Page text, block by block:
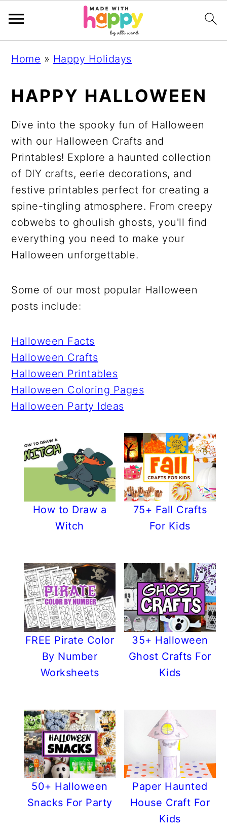
k
p
o
p
r
i
m
a
r
y
n
v
i
a
t
i
o
n
k
p
o
m
a
i
n
c
o
n
t
n
t
k
p
o
p
r
i
m
a
r
y
s
d
e
a
r
k
p
o
f
o
o
t
e
r
Home » Happy Holidays
HAPPY HALLOWEEN
Dive into the spooky fun of Halloween
with our Halloween Crafts and
Printables! Explore a haunted collection
of DIY crafts, eerie decorations, and
festive printables perfect for creating a
spine-tingling atmosphere. From creepy
cobwebs to ghoulish ghosts, you'll find
everything you need to make your
Halloween unforgettable.
Some of our most popular Halloween
posts include:
Halloween Facts
Halloween Crafts
Halloween Printables
Halloween Coloring Pages
Halloween Party Ideas
How to Draw a
Witch
75+ Fall Crafts
For Kids
FREE Pirate Color
By Number
Worksheets
35+ Halloween
Ghost Crafts For
Kids
50+ Halloween
Snacks For Party
Paper Haunted
House Craft For
Kids